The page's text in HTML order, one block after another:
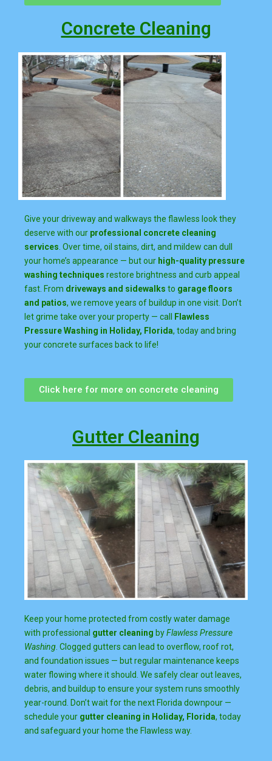
Concrete Cleaning
Give your driveway and walkways the flawless look they
deserve with our professional concrete cleaning
services . Over time, oil stains, dirt, and mildew can dull
your home’s appearance — but our high-quality pressure
washing techniques restore brightness and curb appeal
fast. From driveways and sidewalks to garage floors
and patios, we remove years of buildup in one visit. Don’t
let grime take over your property — call
Flawless
Pressure Washing in Holiday, Florida, today and bring
your concrete surfaces back to life!
Click here for more on concrete cleaning
Gutter Cleaning
Keep your home protected from costly water damage
with professional gutter cleaning byFlawless Pressure
Washing . Clogged gutters can lead to overflow, roof rot,
and foundation issues — but regular maintenance keeps
water flowing where it should. We safely clear out leaves,
debris, and buildup to ensure your system runs smoothly
year-round. Don’t wait for the next Florida downpour —
schedule your gutter cleaning in Holiday, Florida, today
and safeguard your home the Flawless way.